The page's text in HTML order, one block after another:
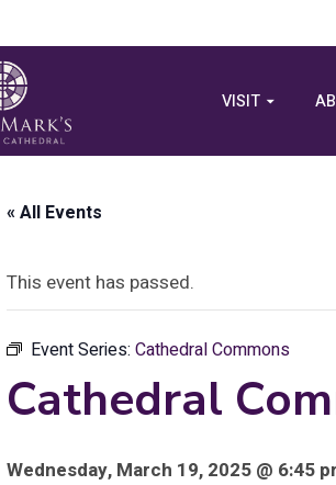
VISIT
« All Events
This event has passed.
Event Series: Cathedral Commons
Cathedral
Wednesday, March 19, 2025 @ 6:45